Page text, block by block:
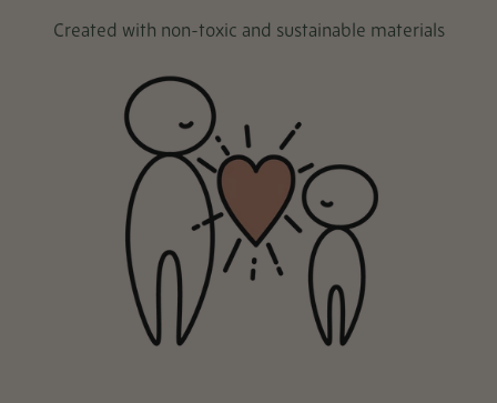
Created with non-toxic and sustainable materials